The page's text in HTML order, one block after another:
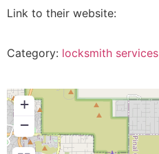
Link to their website:
Category: locksmith services
+
−